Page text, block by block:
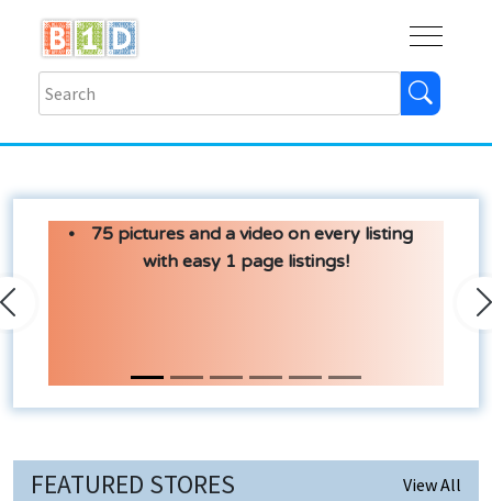
75 pictures and a video on every listing
with easy 1 page listings!
Previous
FEATURED STORES View All